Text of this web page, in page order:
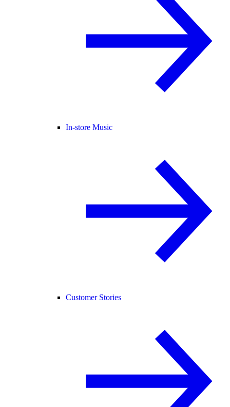
In-store Music
Customer Stories